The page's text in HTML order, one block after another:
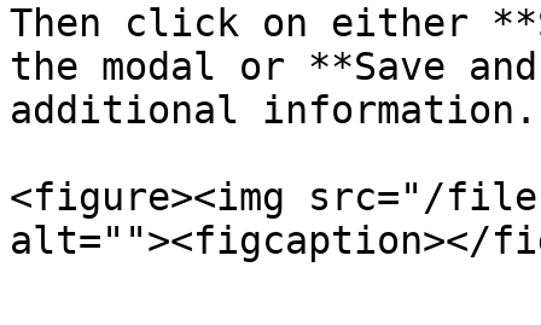
Then click on either
the modal or **Save
additional information.
<figure><img src="/files/